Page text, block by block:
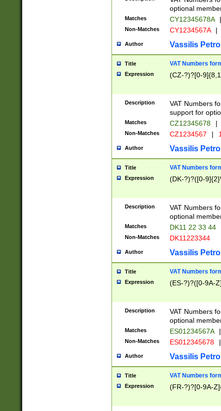
optional
Matches CY12345678A |
Non-Matches CY1234567A |
Author Vassilis
Title VAT Numbers
Expression (CZ-?)?[0-
Description
VAT Numbers
support for
Matches CZ12345678 |
Non-Matches CZ1234567 |
Author Vassilis
Title VAT Numbers
Expression (DK-?)?([0-
Description
VAT Numbers
optional
Matches DK11 22 33 44
Non-Matches DK11223344
Author Vassilis
Title VAT Numbers
Expression (ES-?)?([0-9A-
Description
VAT Numbers
optional
Matches ES01234567A |
Non-Matches ES012345678 |
Author Vassilis
Title VAT Numbers
Expression (FR-?)?[0-9A-